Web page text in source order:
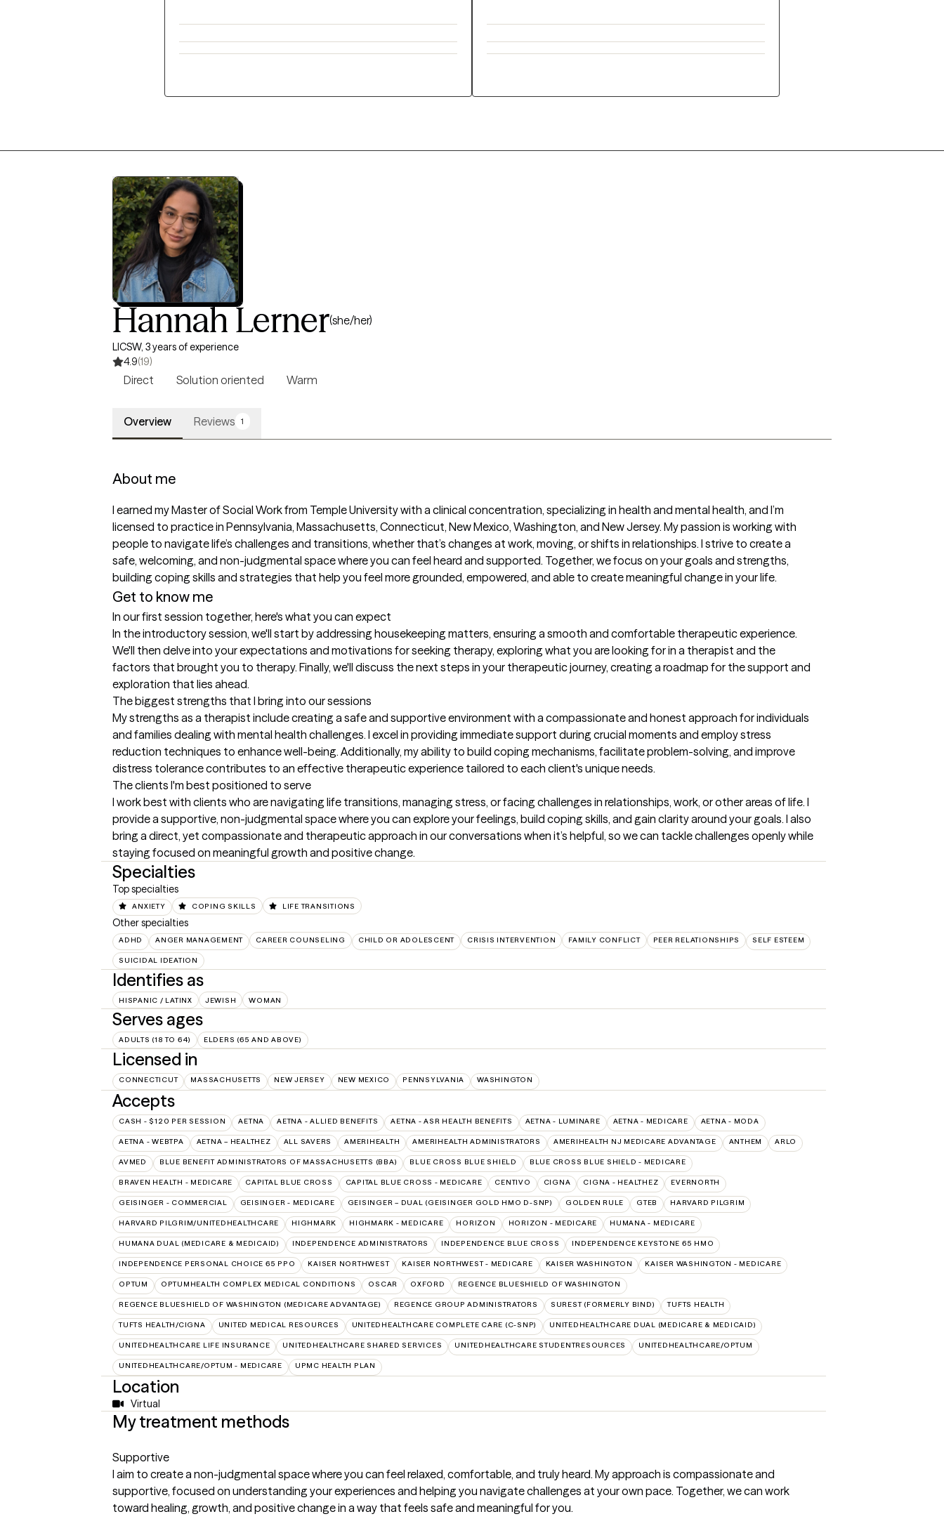
Hannah Lerner(she/her)
LICSW, 3 years of experience
4.9(19)
Direct Solution oriented Warm
Overview Reviews 1
About me
I earned my Master of Social Work from Temple University with a clinical concentration, specializing in health and mental health, and I’m
licensed to practice in Pennsylvania, Massachusetts, Connecticut, New Mexico, Washington, and New Jersey. My passion is working with
people to navigate life’s challenges and transitions, whether that’s changes at work, moving, or shifts in relationships. I strive to create a
safe, welcoming, and non-judgmental space where you can feel heard and supported. Together, we focus on your goals and strengths,
building coping skills and strategies that help you feel more grounded, empowered, and able to create meaningful change in your life.
Get to know me
In our first session together, here's what you can expect
In the introductory session, we'll start by addressing housekeeping matters, ensuring a smooth and comfortable therapeutic experience.
We'll then delve into your expectations and motivations for seeking therapy, exploring what you are looking for in a therapist and the
factors that brought you to therapy. Finally, we'll discuss the next steps in your therapeutic journey, creating a roadmap for the support and
exploration that lies ahead.
The biggest strengths that I bring into our sessions
My strengths as a therapist include creating a safe and supportive environment with a compassionate and honest approach for individuals
and families dealing with mental health challenges. I excel in providing immediate support during crucial moments and employ stress
reduction techniques to enhance well-being. Additionally, my ability to build coping mechanisms, facilitate problem-solving, and improve
distress tolerance contributes to an effective therapeutic experience tailored to each client's unique needs.
The clients I'm best positioned to serve
I work best with clients who are navigating life transitions, managing stress, or facing challenges in relationships, work, or other areas of life. I
provide a supportive, non-judgmental space where you can explore your feelings, build coping skills, and gain clarity around your goals. I also
bring a direct, yet compassionate and therapeutic approach in our conversations when it’s helpful, so we can tackle challenges openly while
staying focused on meaningful growth and positive change.
Specialties
Top specialties
ANXIETY COPING SKILLS LIFE TRANSITIONS
Other specialties
ADHD ANGER MANAGEMENT CAREER COUNSELING CHILD OR ADOLESCENT CRISIS INTERVENTION FAMILY CONFLICT PEER RELATIONSHIPS SELF ESTEEM
SUICIDAL IDEATION
Identifies as
HISPANIC / LATINX JEWISH WOMAN
Serves ages
ADULTS (18 TO 64) ELDERS (65 AND ABOVE)
Licensed in
CONNECTICUT MASSACHUSETTS NEW JERSEY NEW MEXICO PENNSYLVANIA WASHINGTON
Accepts
CASH - $120 PER SESSION AETNA AETNA - ALLIED BENEFITS AETNA - ASR HEALTH BENEFITS AETNA - LUMINARE AETNA - MEDICARE AETNA - MODA
AETNA - WEBTPA AETNA – HEALTHEZ ALL SAVERS AMERIHEALTH AMERIHEALTH ADMINISTRATORS AMERIHEALTH NJ MEDICARE ADVANTAGE ANTHEM ARLO
AVMED BLUE BENEFIT ADMINISTRATORS OF MASSACHUSETTS (BBA) BLUE CROSS BLUE SHIELD BLUE CROSS BLUE SHIELD - MEDICARE
BRAVEN HEALTH - MEDICARE CAPITAL BLUE CROSS CAPITAL BLUE CROSS - MEDICARE CENTIVO CIGNA CIGNA - HEALTHEZ EVERNORTH
GEISINGER - COMMERCIAL GEISINGER - MEDICARE GEISINGER – DUAL (GEISINGER GOLD HMO D-SNP) GOLDEN RULE GTEB HARVARD PILGRIM
HARVARD PILGRIM/UNITEDHEALTHCARE HIGHMARK HIGHMARK - MEDICARE HORIZON HORIZON - MEDICARE HUMANA - MEDICARE
HUMANA DUAL (MEDICARE & MEDICAID) INDEPENDENCE ADMINISTRATORS INDEPENDENCE BLUE CROSS INDEPENDENCE KEYSTONE 65 HMO
INDEPENDENCE PERSONAL CHOICE 65 PPO KAISER NORTHWEST KAISER NORTHWEST - MEDICARE KAISER WASHINGTON KAISER WASHINGTON - MEDICARE
OPTUM OPTUMHEALTH COMPLEX MEDICAL CONDITIONS OSCAR OXFORD REGENCE BLUESHIELD OF WASHINGTON
REGENCE BLUESHIELD OF WASHINGTON (MEDICARE ADVANTAGE) REGENCE GROUP ADMINISTRATORS SUREST (FORMERLY BIND) TUFTS HEALTH
TUFTS HEALTH/CIGNA UNITED MEDICAL RESOURCES UNITEDHEALTHCARE COMPLETE CARE (C-SNP) UNITEDHEALTHCARE DUAL (MEDICARE & MEDICAID)
UNITEDHEALTHCARE LIFE INSURANCE UNITEDHEALTHCARE SHARED SERVICES UNITEDHEALTHCARE STUDENTRESOURCES UNITEDHEALTHCARE/OPTUM
UNITEDHEALTHCARE/OPTUM - MEDICARE UPMC HEALTH PLAN
Location
Virtual
My treatment methods
Supportive
I aim to create a non-judgmental space where you can feel relaxed, comfortable, and truly heard. My approach is compassionate and
supportive, focused on understanding your experiences and helping you navigate challenges at your own pace. Together, we can work
toward healing, growth, and positive change in a way that feels safe and meaningful for you.